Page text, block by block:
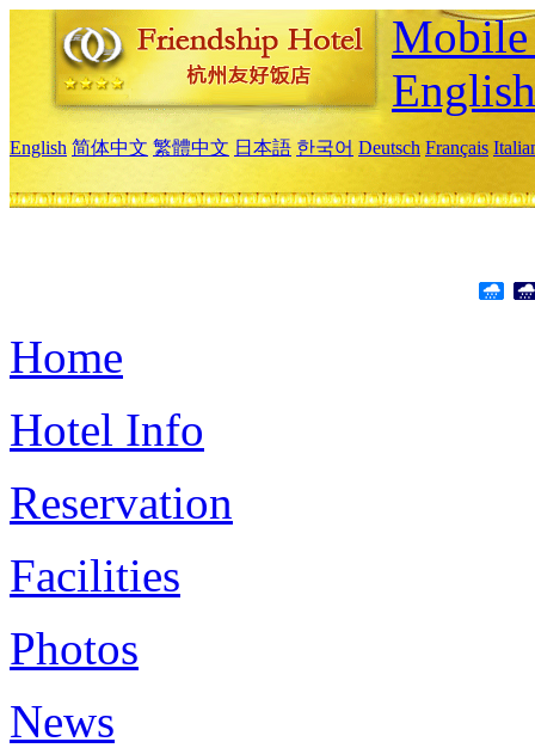
English
English 简体中文 繁體中文 日本語 한국어 Deutsch Français
Home
Hotel Info
Reservation
Facilities
Photos
News